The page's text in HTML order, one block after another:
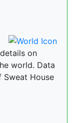
on
world. Data
House